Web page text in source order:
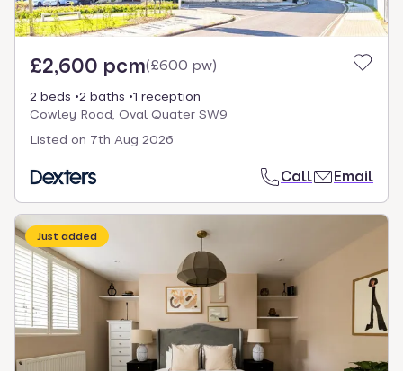
£2,600 pcm(£600 pw)
2 beds 2 baths
1 reception
Cowley Road, Oval Quater SW9
Listed on 7th Aug 2026
Call Email
Just added